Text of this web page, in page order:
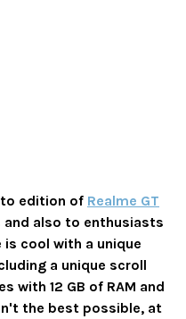
edition of Realme GT
also to enthusiasts
cool with a unique
a unique scroll
with 12 GB of RAM and
the best possible, at